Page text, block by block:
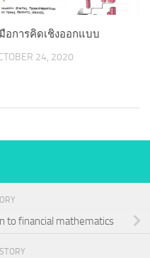
อการคิดเชิงออกแบบ
24, 2020
to financial mathematics